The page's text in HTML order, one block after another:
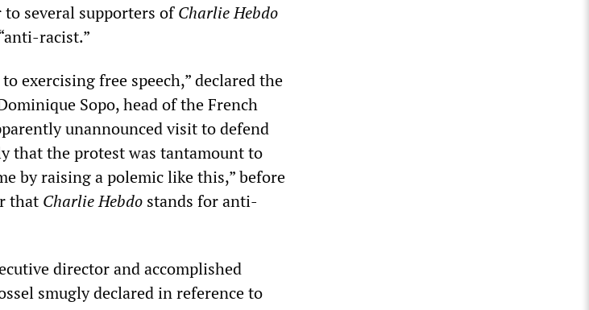
several supporters ofCharlie Hebdo
racist.”
exercising free speech,” declared the
Sopo, head of the French
unannounced visit to defend
that the protest was tantamount to
by raising a polemic like this,” before
that Charlie Hebdo stands for anti-
director and accomplished
smugly declared in reference to